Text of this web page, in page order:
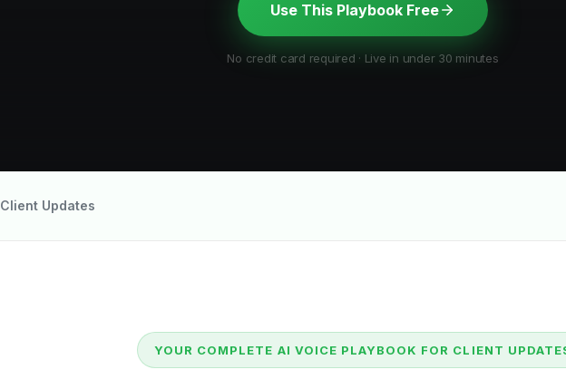
Use This Playbook Free
No credit card required · Live in under 30 minutes
Client Updates
YOUR COMPLETE AI VOICE PLAYBOOK FOR CLIENT